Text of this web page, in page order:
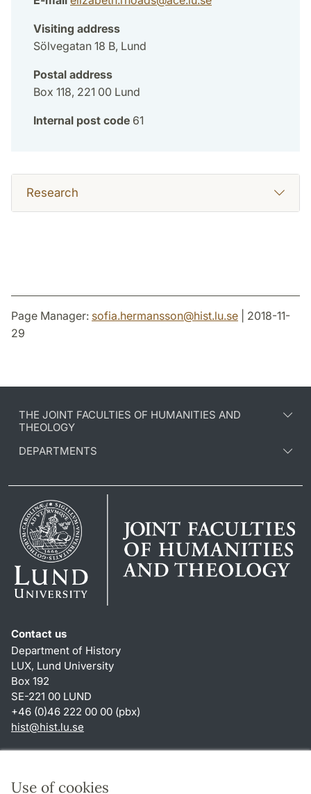
Use of cookies
Visiting address
Sölvegatan 18 B, Lund
Postal address
Box 118, 221 00 Lund
Internal post code 61
Research
Page Manager: sofia.hermansson@hist.lu.se | 2018-11-
29
THE JOINT FACULTIES OF HUMANITIES AND
THEOLOGY
DEPARTMENTS
Contact us
Department of History
LUX, Lund University
Box 192
SE-221 00 LUND
+46 (0)46 222 00 00 (pbx)
hist@hist.lu.se
About this website and cookies